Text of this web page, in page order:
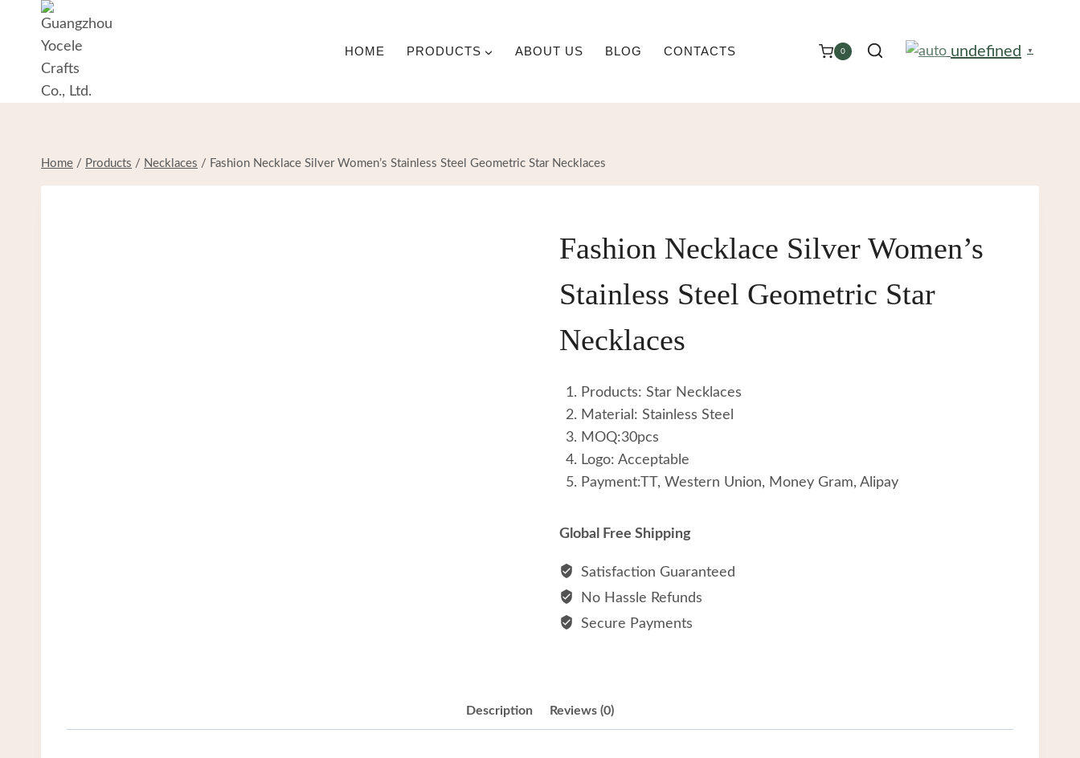
content
HOME PRODUCTS ABOUT US BLOG CONTACTS 0 undefined ▼
Home / Products / Necklaces / Fashion Necklace Silver Women’s Stainless Steel Geometric Star Necklaces
Fashion Necklace Silver Women’s
Stainless Steel Geometric Star
Necklaces
Products: Star Necklaces
Material: Stainless Steel
MOQ:30pcs
Logo: Acceptable
Payment:TT, Western Union, Money Gram, Alipay
Global Free Shipping
Satisfaction Guaranteed
No Hassle Refunds
Secure Payments
Description Reviews (0)